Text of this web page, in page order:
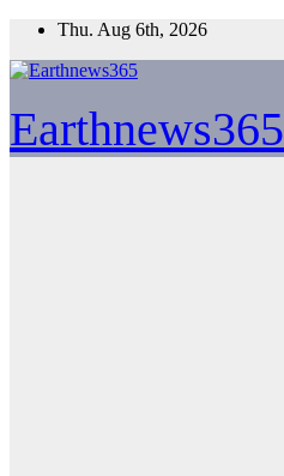
Skip
content
Thu. Aug 6th, 2026
Earthnews365